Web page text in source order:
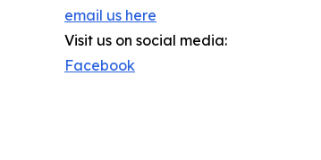
email us here
Visit us on social media:
Facebook